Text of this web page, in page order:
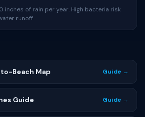
inches of rain per year. High bacteria risk
runoff.
Beach Map Guide →
Guide Guide →